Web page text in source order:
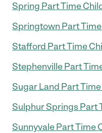
Spring Part Time
Springtown Part
Stafford Part Time
Stephenville Part
Sugar Land Part
Sulphur Springs Part
Sunnyvale Part Time